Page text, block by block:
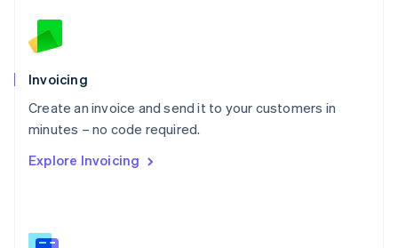
Invoicing
Create an invoice and send it to your customers in
minutes – no code required.
Explore Invoicing
English
Norway
Poland
English
Portugal
Português English
English
English